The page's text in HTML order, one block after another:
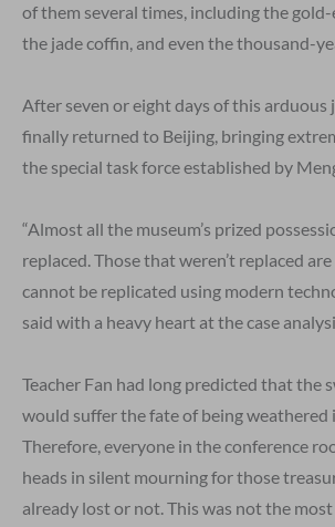
of them several times, including the
the jade coffin, and even the thousand-
After seven or eight days of this arduous
finally returned to Beijing, bringing
the special task force established by
“Almost all the museum’s prized
replaced. Those that weren’t replaced
cannot be replicated using modern
said with a heavy heart at the case
Teacher Fan had long predicted that the
would suffer the fate of being weathered
Therefore, everyone in the conference
heads in silent mourning for those
already lost or not. This was not the